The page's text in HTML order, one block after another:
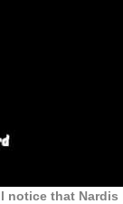
notice that Nardis